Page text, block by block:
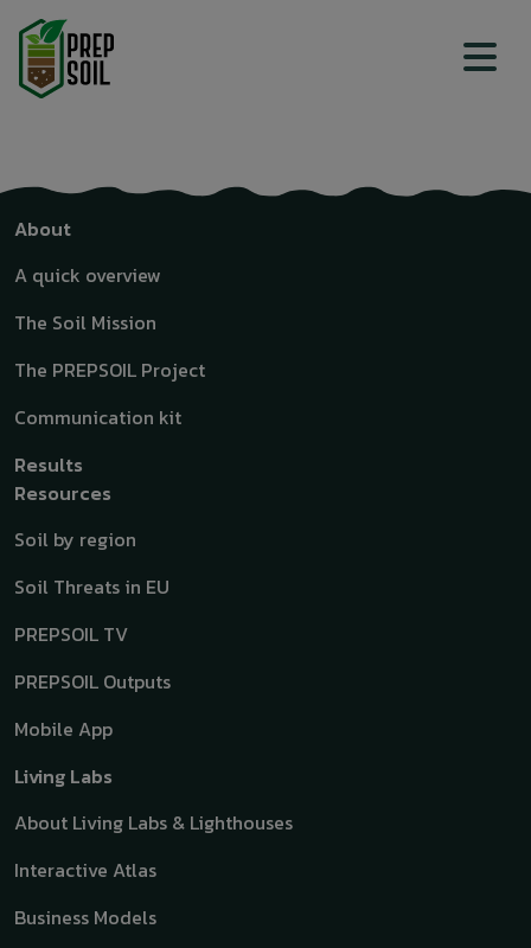
Top menu
Top menu
About
A quick overview
The Soil Mission
The PREPSOIL Project
Communication kit
Results
Resources
Soil by region
Soil Threats in EU
PREPSOIL TV
PREPSOIL Outputs
Mobile App
Living Labs
About Living Labs & Lighthouses
Interactive Atlas
Business Models